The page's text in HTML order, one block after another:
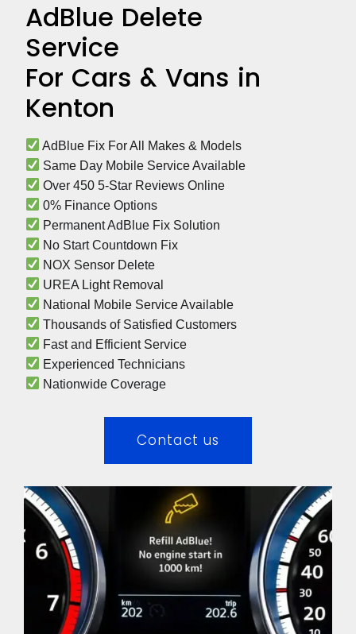
AdBlue Delete
Service
For Cars & Vans in
Kenton
AdBlue Fix For All Makes & Models
Same Day Mobile Service Available
Over 450 5-Star Reviews Online
0% Finance Options
Permanent AdBlue Fix Solution
No Start Countdown Fix
NOX Sensor Delete
UREA Light Removal
National Mobile Service Available
Thousands of Satisfied Customers
Fast and Efficient Service
Experienced Technicians
Nationwide Coverage
Contact us